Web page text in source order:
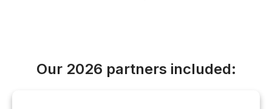
Our 2026 partners included: